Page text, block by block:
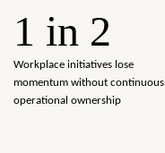
1 in 2
Workplace initiatives lose
momentum without continuous
operational ownership